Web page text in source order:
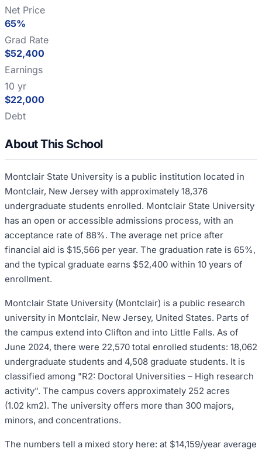
Net Price
65%
Grad Rate
$52,400
Earnings
10 yr
$22,000
Debt
About This School
Montclair State University is a public institution located in
Montclair, New Jersey with approximately 18,376
undergraduate students enrolled. Montclair State University
has an open or accessible admissions process, with an
acceptance rate of 88%. The average net price after
financial aid is $15,566 per year. The graduation rate is 65%,
and the typical graduate earns $52,400 within 10 years of
enrollment.
Montclair State University (Montclair) is a public research
university in Montclair, New Jersey, United States. Parts of
the campus extend into Clifton and into Little Falls. As of
June 2024, there were 22,570 total enrolled students: 18,062
undergraduate students and 4,508 graduate students. It is
classified among "R2: Doctoral Universities – High research
activity". The campus covers approximately 252 acres
(1.02 km2). The university offers more than 300 majors,
minors, and concentrations.
The numbers tell a mixed story here: at $14,159/year average